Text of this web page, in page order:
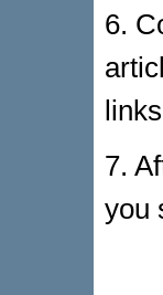
6.
7.
you